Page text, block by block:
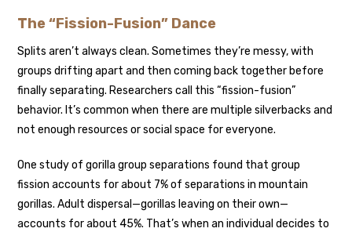
The “Fission-Fusion” Dance
Splits aren’t always clean. Sometimes they’re messy, with
groups drifting apart and then coming back together before
finally separating.Researchers call this “fission-fusion”
behavior. It’s common when there are multiple silverbacks and
not enough resources or social space for everyone.
One study of gorilla group separations found that group
fission accounts for about 7% of separations in mountain
gorillas. Adult dispersal—gorillas leaving on their own—
accounts for about 45%. That’s when an individual decides to